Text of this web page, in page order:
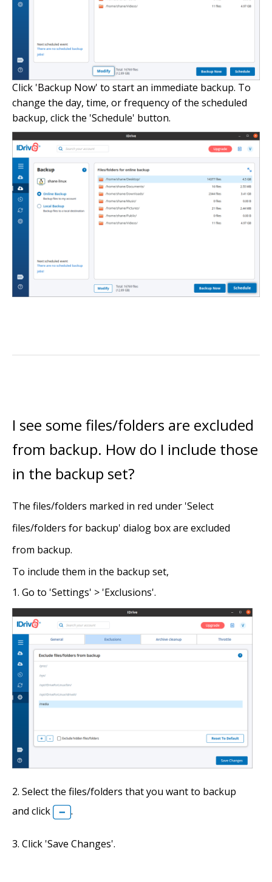
Click 'Backup Now' to start an immediate backup. To
change the day, time, or frequency of the scheduled
backup, click the 'Schedule' button.
I see some files/folders are excluded
from backup. How do I include those
in the backup set?
The files/folders marked in red under 'Select
files/folders for backup' dialog box are excluded
from backup.
To include them in the backup set,
Go to 'Settings' > 'Exclusions'.
Select the files/folders that you want to backup
and click
.
Click 'Save Changes'.